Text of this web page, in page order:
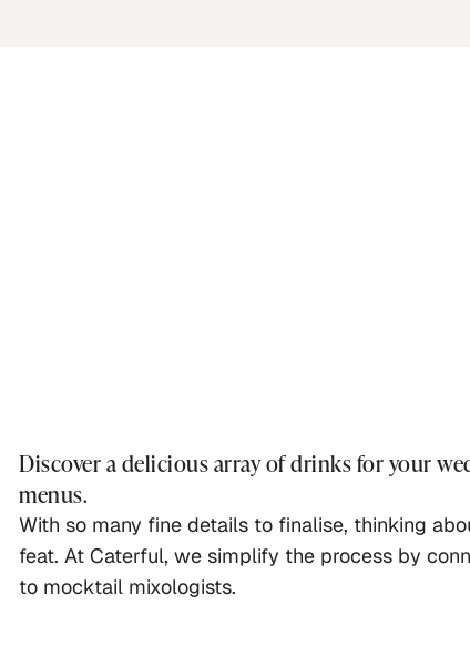
Discover a delicious array of drinks for your
menus.
With so many fine details to finalise, thinking
feat. At Caterful, we simplify the process by
to mocktail mixologists.